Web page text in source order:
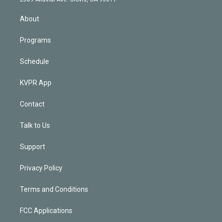
About
Programs
Schedule
KVPR App
Contact
Talk to Us
Support
Privacy Policy
Terms and Conditions
FCC Applications